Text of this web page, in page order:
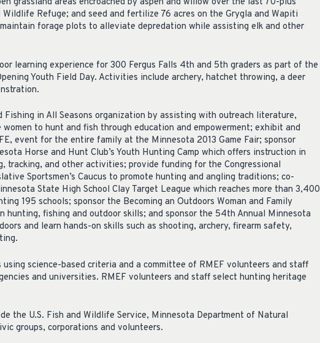
Refuge; and seed and fertilize 76 acres on the Grygla and Wapiti
forage plots to alleviate depredation while assisting elk and other
learning experience for 300 Fergus Falls 4th and 5th graders as part of the
Youth Field Day. Activities include archery, hatchet throwing, a deer
Fishing in All Seasons organization by assisting with outreach literature,
to hunt and fish through education and empowerment; exhibit and
event for the entire family at the Minnesota 2013 Game Fair; sponsor
Horse and Hunt Club’s Youth Hunting Camp which offers instruction in
tracking, and other activities; provide funding for the Congressional
Sportsmen’s Caucus to promote hunting and angling traditions; co-
State High School Clay Target League which reaches more than 3,400
195 schools; sponsor the Becoming an Outdoors Woman and Family
hunting, fishing and outdoor skills; and sponsor the 54th Annual Minnesota
and learn hands-on skills such as shooting, archery, firearm safety,
science-based criteria and a committee of RMEF volunteers and staff
and universities. RMEF volunteers and staff select hunting heritage
the U.S. Fish and Wildlife Service, Minnesota Department of Natural
groups, corporations and volunteers.